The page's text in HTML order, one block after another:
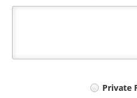
Private